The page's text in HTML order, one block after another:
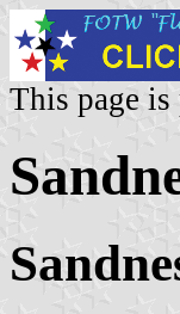
This page